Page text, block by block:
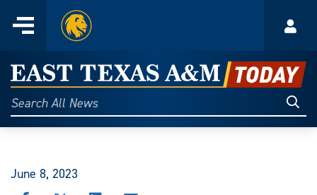
content
Menu
Home
East
Texas
A&M
Today
Search
All
June 8, 2023